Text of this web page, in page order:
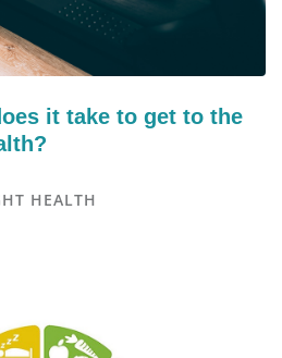
it take to get to the
HEALTH